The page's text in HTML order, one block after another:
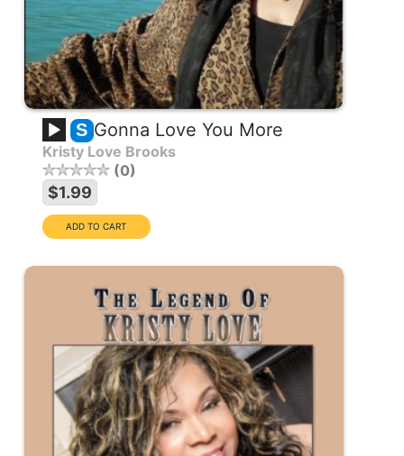
S Gonna Love You More
Kristy Love Brooks
0
$1.99